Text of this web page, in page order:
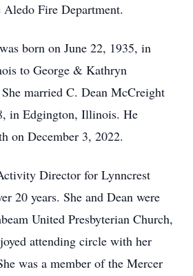
Fire Department.
born on June 22, 1935, in
to George & Kathryn
married C. Dean McCreight
in Edgington, Illinois. He
on December 3, 2022.
Director for Lynncrest
20 years. She and Dean were
United Presbyterian Church,
attending circle with her
was a member of the Mercer